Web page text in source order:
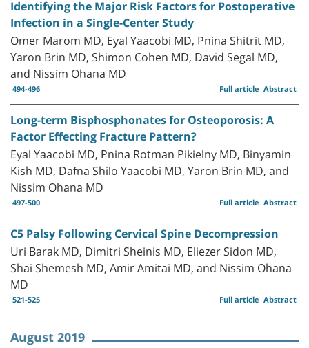
Identifying the Major Risk Factors for Postoperative
Infection in a Single-Center Study
Omer Marom MD, Eyal Yaacobi MD, Pnina Shitrit MD,
Yaron Brin MD, Shimon Cohen MD, David Segal MD,
and Nissim Ohana MD
494-496 Abstract
Full article
Long-term Bisphosphonates for Osteoporosis: A
Factor Effecting Fracture Pattern?
Eyal Yaacobi MD, Pnina Rotman Pikielny MD, Binyamin
Kish MD, Dafna Shilo Yaacobi MD, Yaron Brin MD, and
Nissim Ohana MD
497-500 Abstract
Full article
C5 Palsy Following Cervical Spine Decompression
Uri Barak MD, Dimitri Sheinis MD, Eliezer Sidon MD,
Shai Shemesh MD, Amir Amitai MD, and Nissim Ohana
MD
521-525 Abstract
Full article
August 2019